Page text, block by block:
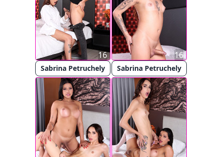
Sabrina Petruchely
16
Sabrina Petruchely
16